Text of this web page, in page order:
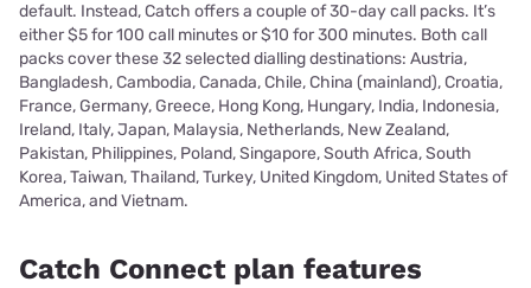
default. Instead, Catch offers a couple of 30-day call packs. It’s
either $5 for 100 call minutes or $10 for 300 minutes. Both call
packs cover these 32 selected dialling destinations: Austria,
Bangladesh, Cambodia, Canada, Chile, China (mainland), Croatia,
France, Germany, Greece, Hong Kong, Hungary, India, Indonesia,
Ireland, Italy, Japan, Malaysia, Netherlands, New Zealand,
Pakistan, Philippines, Poland, Singapore, South Africa, South
Korea, Taiwan, Thailand, Turkey, United Kingdom, United States of
America, and Vietnam.
Catch Connect plan features